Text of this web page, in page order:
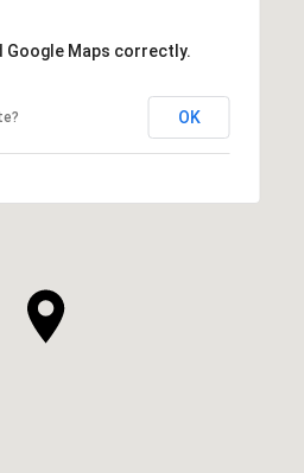
Google Maps correctly.
OK